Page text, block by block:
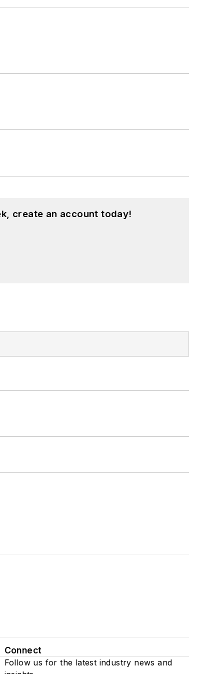
create an account today!
Connect
Follow us for the latest industry news and